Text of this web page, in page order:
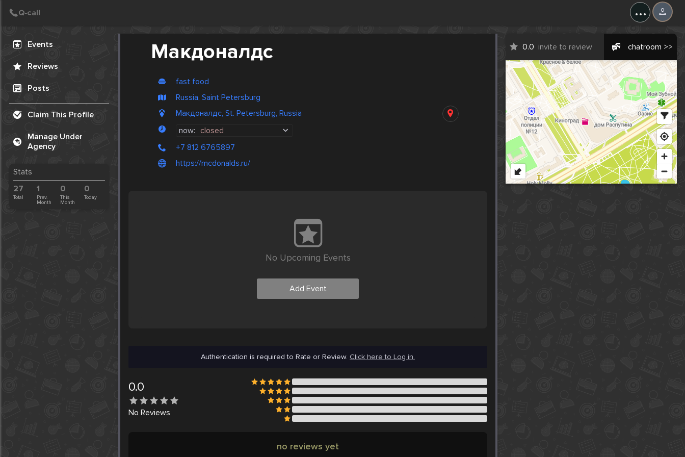
...
Events
Reviews
Posts
Claim This Profile
Manage Under
Agency
Stats
27
Total
1
Prev.
Month
0
This
Month
0
Today
Макдоналдс
fast food
Russia, Saint Petersburg
Макдоналдс, St. Petersburg, Russia
now: closed
+7 812 6765897
https://mcdonalds.ru/
0.0 invite to review chatroom >>
No Upcoming Events
Add Event
Authentication is required to Rate or Review. Click here to Log in.
0.0
No Reviews
no reviews yet
Create Post
Post